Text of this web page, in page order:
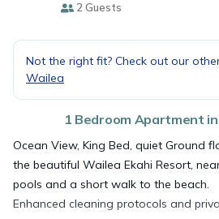
2 Guests
Not the right fit? Check out our
Wailea
1 Bedroom Apartment
Ocean View, King Bed, quiet Ground
the beautiful Wailea Ekahi Resort,
pools and a short walk to the beach.
Enhanced cleaning protocols and